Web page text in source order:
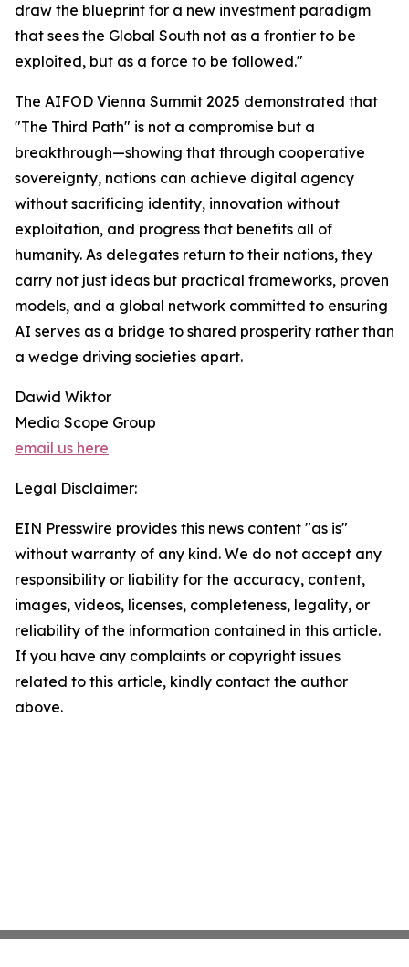
draw the blueprint for a new investment paradigm
that sees the Global South not as a frontier to be
exploited, but as a force to be followed."
The AIFOD Vienna Summit 2025 demonstrated that
"The Third Path" is not a compromise but a
breakthrough—showing that through cooperative
sovereignty, nations can achieve digital agency
without sacrificing identity, innovation without
exploitation, and progress that benefits all of
humanity. As delegates return to their nations, they
carry not just ideas but practical frameworks, proven
models, and a global network committed to ensuring
AI serves as a bridge to shared prosperity rather than
a wedge driving societies apart.
Dawid Wiktor
Media Scope Group
email us here
Legal Disclaimer:
EIN Presswire provides this news content "as is"
without warranty of any kind. We do not accept any
responsibility or liability for the accuracy, content,
images, videos, licenses, completeness, legality, or
reliability of the information contained in this article.
If you have any complaints or copyright issues
related to this article, kindly contact the author
above.